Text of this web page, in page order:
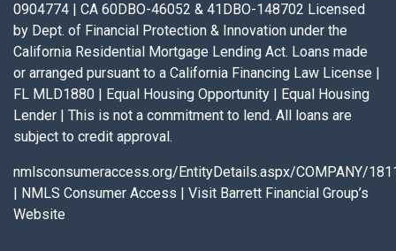
0904774 | CA 60DBO-46052 & 41DBO-148702 Licensed
by Dept. of Financial Protection & Innovation under the
California Residential Mortgage Lending Act. Loans made
or arranged pursuant to a California Financing Law License |
FL MLD1880 | Equal Housing Opportunity | Equal Housing
Lender | This is not a commitment to lend. All loans are
subject to credit approval.
nmlsconsumeraccess.org/EntityDetails.aspx/COMPANY/
| NMLS Consumer Access | Visit Barrett Financial Group’s
Website